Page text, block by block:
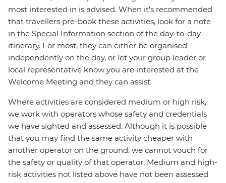
most interested in is advised. When it's recommended
that travellers pre-book these activities, look for a note
in the Special Information section of the day-to-day
itinerary. For most, they can either be organised
independently on the day, or let your group leader or
local representative know you are interested at the
Welcome Meeting and they can assist.
Where activities are considered medium or high risk,
we work with operators whose safety and credentials
we have sighted and assessed. Although it is possible
that you may find the same activity cheaper with
another operator on the ground, we cannot vouch for
the safety or quality of that operator. Medium and high-
risk activities not listed above have not been assessed